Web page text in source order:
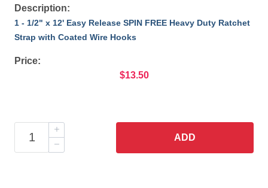
Description:
1 - 1/2" x 12' Easy Release SPIN FREE Heavy Duty Ratchet
Strap with Coated Wire Hooks
Price:
$13.50
ADD